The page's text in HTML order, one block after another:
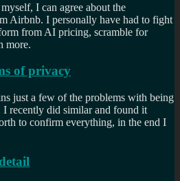
I can agree about the
Airbnb. I personally have had to fight
from AI pricing, scramble for
more.
of privacy
just a few of the problems with being
I recently did similar and found it
to confirm everything, in the end I